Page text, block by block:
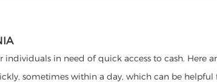
in need of quick access to cash. Here
sometimes within a day, which can be